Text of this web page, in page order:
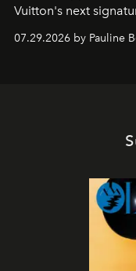
Vuitton's next
07.29.2026 by Pauline